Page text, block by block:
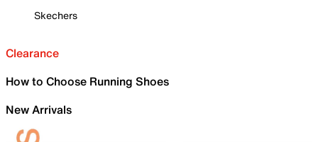
Skechers
Clearance
How to Choose Running Shoes
New Arrivals